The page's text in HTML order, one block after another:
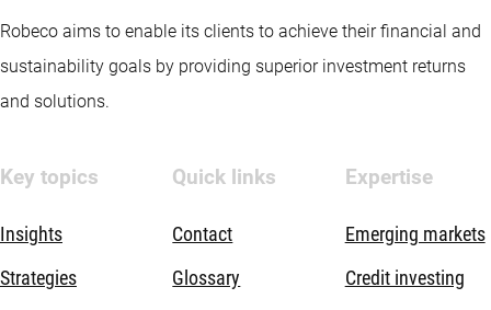
Robeco aims to enable its clients to achieve their financial and
sustainability goals by providing superior investment returns
and solutions.
Key topics
Insights
Strategies
Quick links
Contact
Glossary
Expertise
Emerging markets
Credit investing